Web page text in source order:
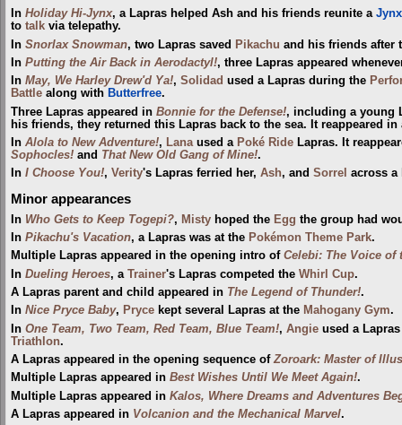
In Holiday Hi-Jynx, a Lapras helped Ash and his friends reunite a Jynx
to talk via telepathy.
In Snorlax Snowman, two Lapras saved Pikachu and his friends after
In Putting the Air Back in Aerodactyl!, three Lapras appeared
In May, We Harley Drew'd Ya!, Solidad used a Lapras during the
Battle along with Butterfree.
Three Lapras appeared in Bonnie for the Defense!, including a young
his friends, they returned this Lapras back to the sea. It reappeared
In Alola to New Adventure!, Lanaused a Poké Ride Lapras. It
Sophocles! and That New Old Gang of Mine!.
In I Choose You!, Verity's Lapras ferried her, Ash, and Sorrel across a
Minor appearances
In Who Gets to Keep Togepi?, Misty hoped the Egg the group had
In Pikachu's Vacation, a Lapras was at the Pokémon Theme Park.
Multiple Lapras appeared in the opening intro of Celebi: The Voice of
In Dueling Heroes, a Trainer's Lapras competed the Whirl Cup.
A Lapras parent and child appeared in The Legend of Thunder!.
In Nice Pryce Baby, Pryce kept several Lapras at the Mahogany Gym.
In One Team, Two Team, Red Team, Blue Team!, Angie used a
Triathlon.
A Lapras appeared in the opening sequence ofZoroark: Master of
Multiple Lapras appeared in Best Wishes Until We Meet Again!.
Multiple Lapras appeared in Kalos, Where Dreams and Adventures
A Lapras appeared in Volcanion and the Mechanical Marvel.